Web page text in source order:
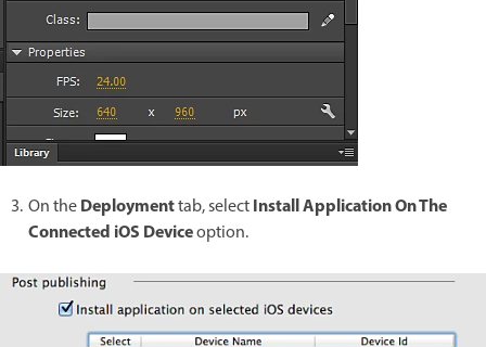
On theDeploymenttab, selectInstall Application On The
Connected iOS Deviceoption.